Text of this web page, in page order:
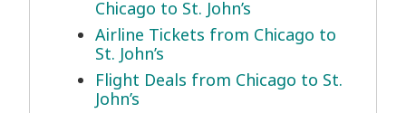
Chicago to St. John’s
Airline Tickets from Chicago to
St. John’s
Flight Deals from Chicago to St.
John’s